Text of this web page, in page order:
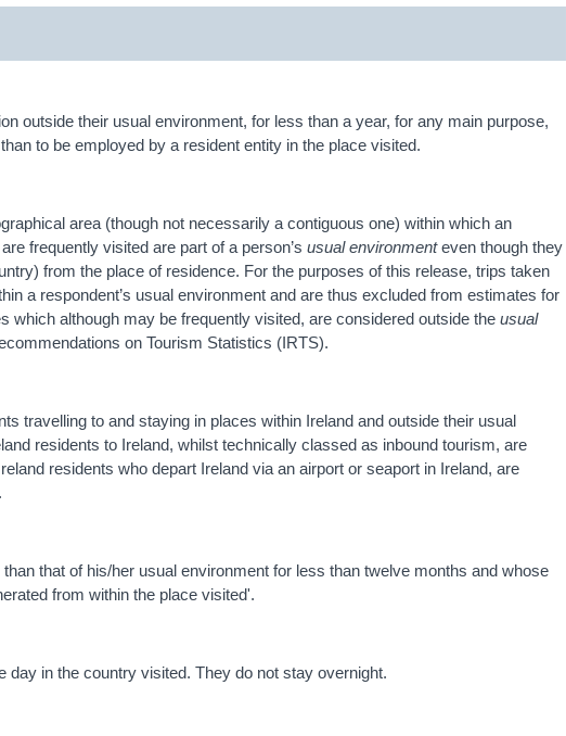
outside their usual environment, for less than a year, for any main purpose,
to be employed by a resident entity in the place visited.
area (though not necessarily a contiguous one) within which an
frequently visited are part of a person’susual environmenteven though they
from the place of residence. For the purposes of this release, trips taken
a respondent’s usual environment and are thus excluded from estimates for
which although may be frequently visited, are considered outside theusual
on Tourism Statistics (IRTS).
travelling to and staying in places within Ireland and outside their usual
residents to Ireland, whilst technically classed as inbound tourism, are
residents who depart Ireland via an airport or seaport in Ireland, are
that of his/her usual environment for less than twelve months and whose
from within the place visited'.
in the country visited. They do not stay overnight.